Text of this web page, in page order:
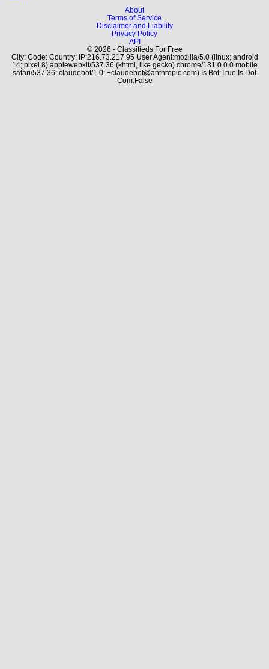
About
Terms of Service
Disclaimer and Liability
Privacy Policy
API
© 2026 - Classifieds For Free
City: Code: Country: IP:216.73.217.95 User Agent:mozilla/5.0 (linux; android
14; pixel 8) applewebkit/537.36 (khtml, like gecko) chrome/131.0.0.0 mobile
safari/537.36; claudebot/1.0; +claudebot@anthropic.com) Is Bot:True Is Dot
Com:False